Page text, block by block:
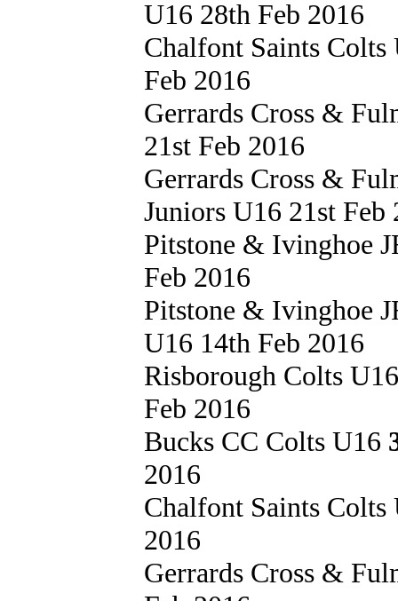
U16 28th Feb 2016
Chalfont Saints
Feb 2016
Gerrards Cross &
21st Feb 2016
Gerrards Cross &
Juniors U16 21st Feb
Pitstone & Ivinghoe
Feb 2016
Pitstone & Ivinghoe
U16 14th Feb 2016
Risborough Colts
Feb 2016
Bucks CC Colts U16
2016
Chalfont Saints
2016
Gerrards Cross &